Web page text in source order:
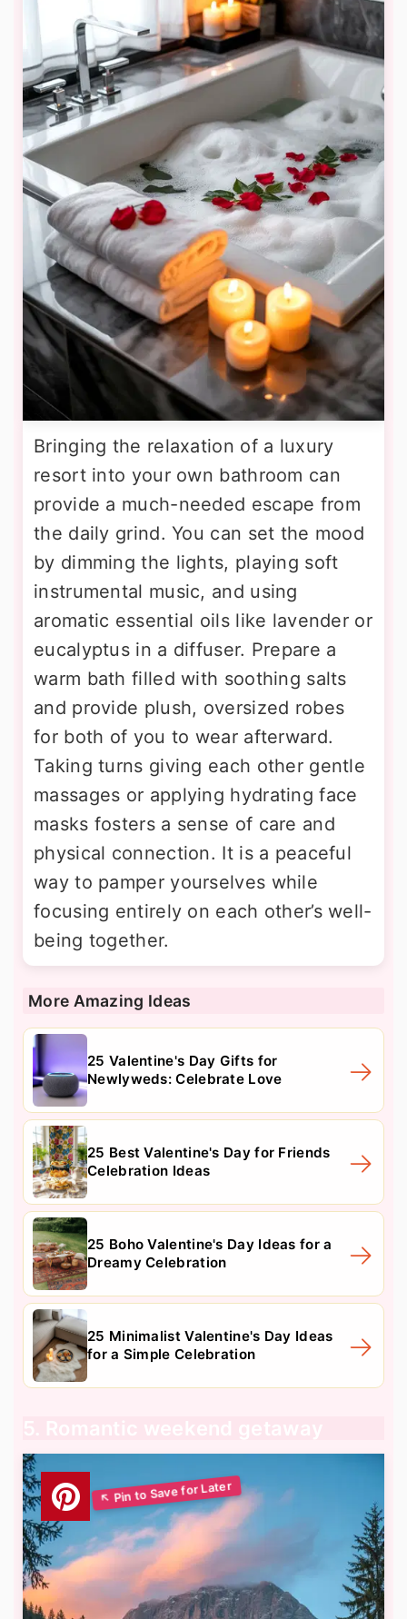
Bringing the relaxation of a luxury
resort into your own bathroom can
provide a much-needed escape from
the daily grind. You can set the mood
by dimming the lights, playing soft
instrumental music, and using
aromatic essential oils like lavender or
eucalyptus in a diffuser. Prepare a
warm bath filled with soothing salts
and provide plush, oversized robes
for both of you to wear afterward.
Taking turns giving each other gentle
massages or applying hydrating face
masks fosters a sense of care and
physical connection. It is a peaceful
way to pamper yourselves while
focusing entirely on each other’s well-
being together.
More Amazing Ideas
25 Valentine's Day Gifts for
Newlyweds: Celebrate Love
25 Best Valentine's Day for Friends
Celebration Ideas
25 Boho Valentine's Day Ideas for a
Dreamy Celebration
25 Minimalist Valentine's Day Ideas
for a Simple Celebration
5. Romantic weekend getaway